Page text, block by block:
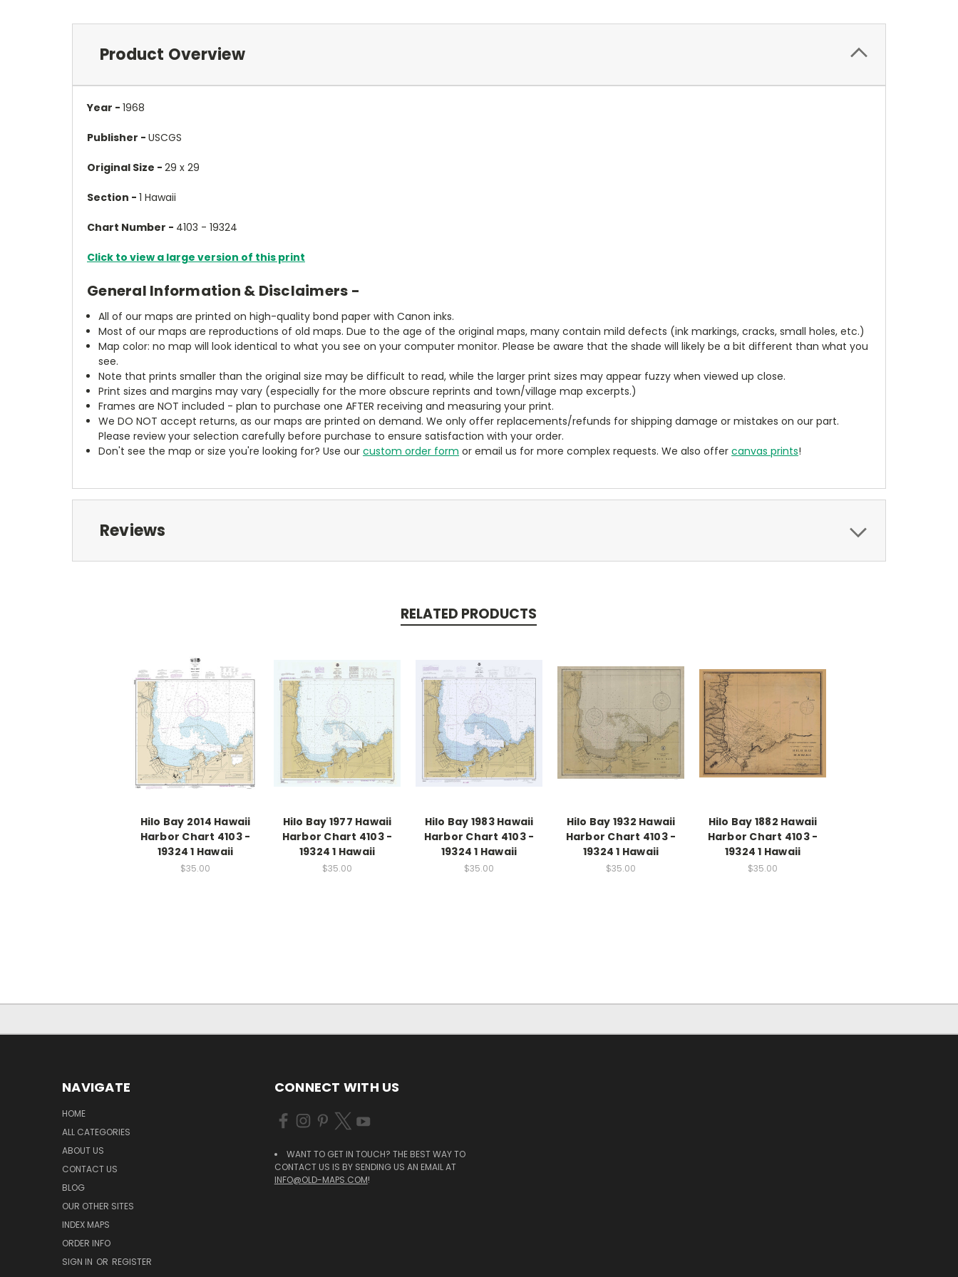
Product Overview
Year - 1968
Publisher - USCGS
Original Size - 29 x 29
Section - 1 Hawaii
Chart Number - 4103 - 19324
Click to view a large version of this print
General Information & Disclaimers -
All of our maps are printed on high-quality bond paper with Canon inks.
Most of our maps are reproductions of old maps. Due to the age of the original maps, many contain mild defects (ink markings, cracks, small holes, etc.)
Map color: no map will look identical to what you see on your computer monitor. Please be aware that the shade will likely be a bit different than what you
see.
Note that prints smaller than the original size may be difficult to read, while the larger print sizes may appear fuzzy when viewed up close.
Print sizes and margins may vary (especially for the more obscure reprints and town/village map excerpts.)
Frames are NOT included - plan to purchase one AFTER receiving and measuring your print.
We DO NOT accept returns, as our maps are printed on demand. We only offer replacements/refunds for shipping damage or mistakes on our part.
Please review your selection carefully before purchase to ensure satisfaction with your order.
Don't see the map or size you're looking for? Use ourcustom order form or email us for more complex requests. We also offercanvas prints!
Reviews
RELATED PRODUCTS
Hilo Bay 2014 Hawaii
Harbor Chart 4103 -
19324 1 Hawaii
$35.00
Hilo Bay 1977 Hawaii
Harbor Chart 4103 -
19324 1 Hawaii
$35.00
Hilo Bay 1983 Hawaii
Harbor Chart 4103 -
19324 1 Hawaii
$35.00
Hilo Bay 1932 Hawaii
Harbor Chart 4103 -
19324 1 Hawaii
$35.00
Hilo Bay 1882 Hawaii
Harbor Chart 4103 -
19324 1 Hawaii
$35.00
NAVIGATE
HOME
ALL CATEGORIES
ABOUT US
CONTACT US
BLOG
OUR OTHER SITES
INDEX MAPS
ORDER INFO
SIGN IN OR REGISTER
CONNECT WITH US
WANT TO GET IN TOUCH? THE BEST WAY TO
CONTACT US IS BY SENDING US AN EMAIL AT
INFO@OLD-MAPS.COM!